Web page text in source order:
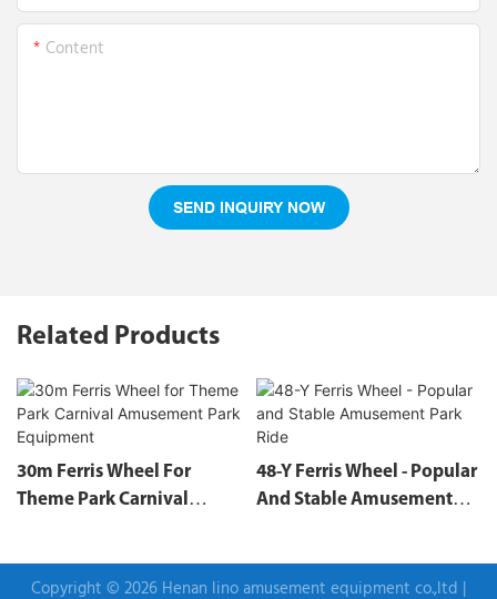
Content
SEND INQUIRY NOW
Related Products
30m Ferris Wheel For
Theme Park Carnival
48-Y Ferris Wheel - Popular
And Stable Amusement
Copyright © 2026 Henan lino amusement equipment co.,ltd |